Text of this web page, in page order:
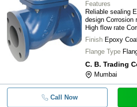
Features
Reliable sealing
design Corrosion
High flow rate
Finish Epoxy
Flange Type
C. B. Trading
Mumbai
Call Now